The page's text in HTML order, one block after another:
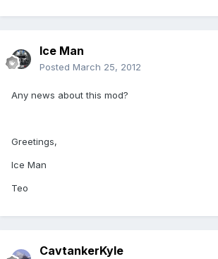
Ice Man
Posted March 25, 2012
Any news about this mod?
Greetings,
Ice Man
Teo
CavtankerKyle